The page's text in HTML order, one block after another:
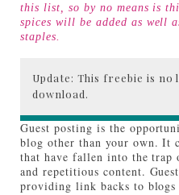
this list, so by no means is
spices will be added as well
staples.
Update: This freebie is
download.
Guest posting is the
blog other than your own. It
that have fallen into the trap
and repetitious content.
providing link backs to blogs